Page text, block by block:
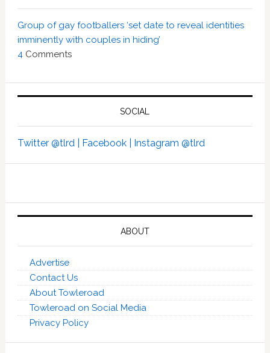
Group of gay footballers ‘set date to reveal identities
imminently with couples in hiding’
4 Comments
SOCIAL
Twitter @tlrd | Facebook | Instagram @tlrd
ABOUT
Advertise
Contact Us
About Towleroad
Towleroad on Social Media
Privacy Policy